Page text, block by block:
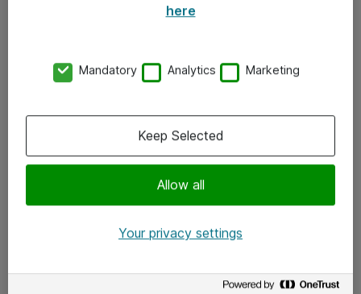
x.com
here
Mandatory Analytics Marketing
Allow all
Keep Selected
Your privacy settings